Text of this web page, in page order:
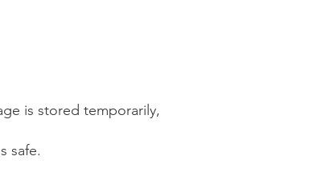
is stored temporarily,
safe.